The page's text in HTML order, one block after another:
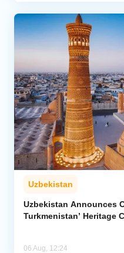
Uzbekistan
Uzbekistan Announces
Turkmenistan’ Heritage
06 Aug, 12:24